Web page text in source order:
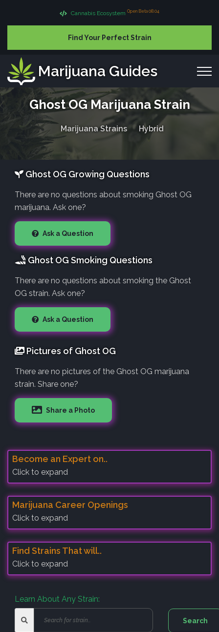
Cannabis Ecosystem Open Beta 08.04
Find Your Perfect Strain
Marijuana Guides
Ghost OG Marijuana Strain
Marijuana Strains Hybrid
Ghost OG Growing Questions
There are no questions about smoking Ghost OG
marijuana. Ask one?
Ask a Question
Ghost OG Smoking Questions
There are no questions about smoking the Ghost
OG strain. Ask one?
Ask a Question
Pictures of Ghost OG
There are no pictures of the Ghost OG marijuana
strain. Share one?
Share a Photo
Become an Expert on..
Click to expand
Marijuana Career Openings
Click to expand
Find Strains That will..
Click to expand
Learn About Any Strain: